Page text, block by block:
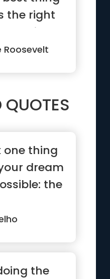
the right
thing
Roosevelt
QUOTES
one thing
dream
the
the